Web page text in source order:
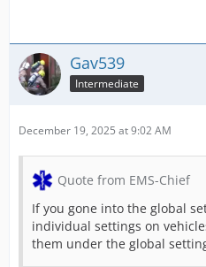
Gav539
Intermediate
December 19, 2025 at 9:02 AM
Quote from EMS-Chief
If you gone into the global
individual settings on
them under the global